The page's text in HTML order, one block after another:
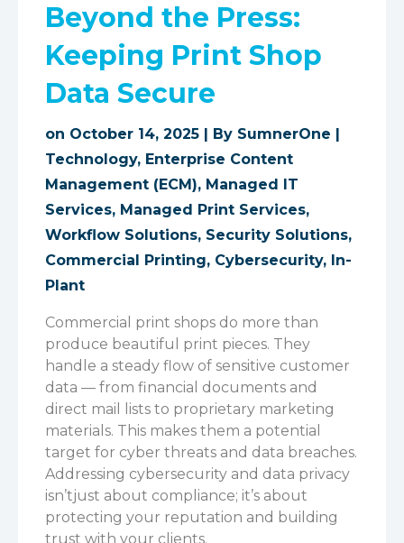
Beyond the Press:
Keeping Print Shop
Data Secure
on October 14, 2025 | By SumnerOne |
Technology, Enterprise Content
Management (ECM), Managed IT
Services, Managed Print Services,
Workflow Solutions, Security Solutions,
Commercial Printing, Cybersecurity, In-
Plant
Commercial print shops do more than
produce beautiful print pieces. They
handle a steady flow of sensitive customer
data — from financial documents and
direct mail lists to proprietary marketing
materials. This makes them a potential
target for cyber threats and data breaches.
Addressing cybersecurity and data privacy
isn’tjust about compliance; it’s about
protecting your reputation and building
trust with your clients.